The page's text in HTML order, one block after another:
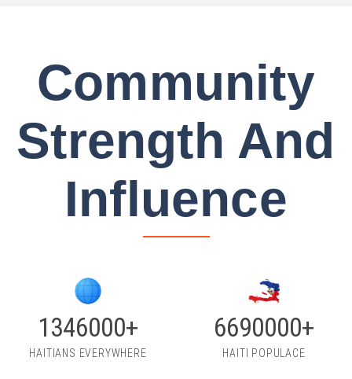
Community
Strength And
Influence
1860000+
HAITIANS EVERYWHERE
9230000+
HAITI POPULACE